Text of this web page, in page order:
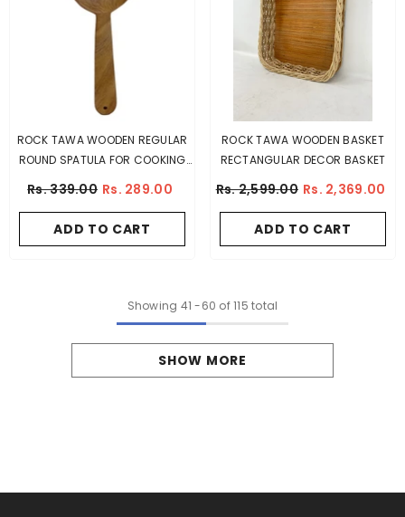
ROCK TAWA WOODEN REGULAR
ROUND SPATULA FOR COOKING
Rs. 339.00 Rs. 289.00
ADD TO CART
ROCK TAWA WOODEN BASKET
RECTANGULAR DECOR BASKET
Rs. 2,599.00 Rs. 2,369.00
ADD TO CART
Showing 41 -60 of 115 total
SHOW MORE